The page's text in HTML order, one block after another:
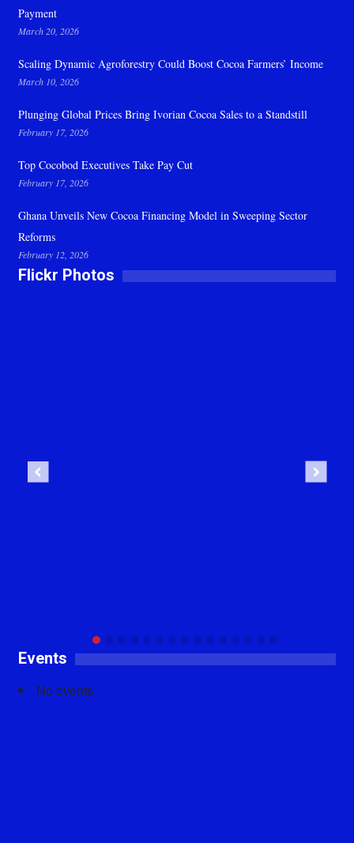
Payment
March 20, 2026
Scaling Dynamic Agroforestry Could Boost Cocoa Farmers’ Income
March 10, 2026
Plunging Global Prices Bring Ivorian Cocoa Sales to a Standstill
February 17, 2026
Top Cocobod Executives Take Pay Cut
February 17, 2026
Ghana Unveils New Cocoa Financing Model in Sweeping Sector
Reforms
February 12, 2026
Flickr Photos
Events
No events